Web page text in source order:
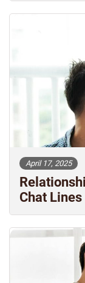
April 17, 2025
Chat Lines